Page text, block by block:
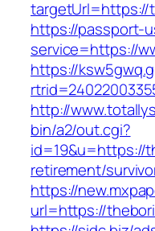
targetUrl=https://
https://passport-
service=https://
https://
http://
bin/a2/out.cgi?
id=19&u=https://
retirement/
https://
url=https://